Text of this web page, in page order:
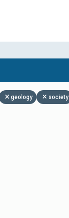
geology society